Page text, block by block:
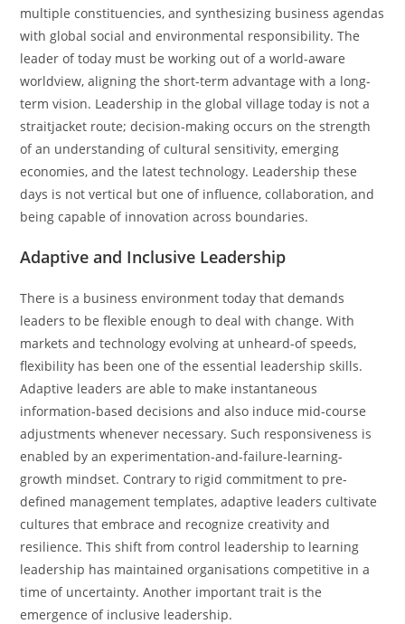
multiple constituencies, and synthesizing business agendas
with global social and environmental responsibility. The
leader of today must be working out of a world-aware
worldview, aligning the short-term advantage with a long-
term vision. Leadership in the global village today is not a
straitjacket route; decision-making occurs on the strength
of an understanding of cultural sensitivity, emerging
economies, and the latest technology. Leadership these
days is not vertical but one of influence, collaboration, and
being capable of innovation across boundaries.
Adaptive and Inclusive Leadership
There is a business environment today that demands
leaders to be flexible enough to deal with change. With
markets and technology evolving at unheard-of speeds,
flexibility has been one of the essential leadership skills.
Adaptive leaders are able to make instantaneous
information-based decisions and also induce mid-course
adjustments whenever necessary. Such responsiveness is
enabled by an experimentation-and-failure-learning-
growth mindset. Contrary to rigid commitment to pre-
defined management templates, adaptive leaders cultivate
cultures that embrace and recognize creativity and
resilience. This shift from control leadership to learning
leadership has maintained organisations competitive in a
time of uncertainty. Another important trait is the
emergence of inclusive leadership.